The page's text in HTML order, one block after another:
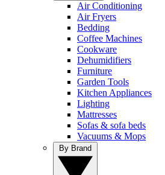
Air Conditioning
Air Fryers
Bedding
Coffee Machines
Cookware
Dehumidifiers
Furniture
Garden Tools
Kitchen Appliances
Lighting
Mattresses
Sofas & sofa beds
Vacuums & Mops